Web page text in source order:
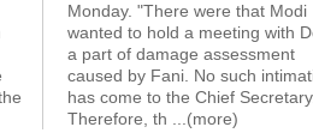
Monday. "There were that Modi
wanted to hold a meeting with
a part of damage assessment
caused by Fani. No such
has come to the Chief Secretary.
Therefore, th
...(more)